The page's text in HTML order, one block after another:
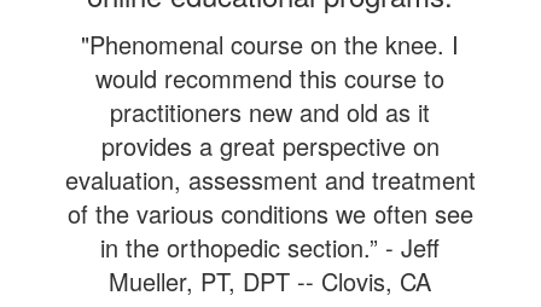
"Phenomenal course on the knee. I
would recommend this course to
practitioners new and old as it
provides a great perspective on
evaluation, assessment and treatment
of the various conditions we often see
in the orthopedic section.” - Jeff
Mueller, PT, DPT -- Clovis, CA